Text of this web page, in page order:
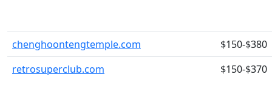
chenghoontengtemple.com
$150-$380
retrosuperclub.com
$150-$370